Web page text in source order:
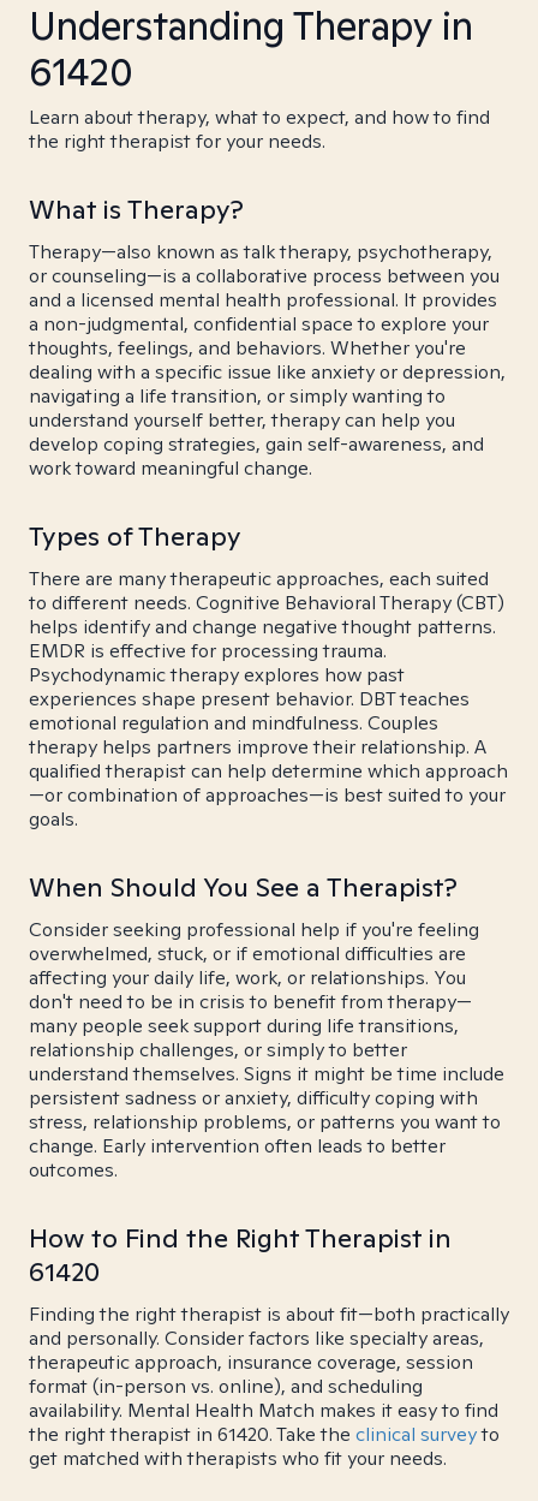
Understanding Therapy in
61420
Learn about therapy, what to expect, and how to find
the right therapist for your needs.
What is Therapy?
Therapy—also known as talk therapy, psychotherapy,
or counseling—is a collaborative process between you
and a licensed mental health professional. It provides
a non-judgmental, confidential space to explore your
thoughts, feelings, and behaviors. Whether you're
dealing with a specific issue like anxiety or depression,
navigating a life transition, or simply wanting to
understand yourself better, therapy can help you
develop coping strategies, gain self-awareness, and
work toward meaningful change.
Types of Therapy
There are many therapeutic approaches, each suited
to different needs. Cognitive Behavioral Therapy (CBT)
helps identify and change negative thought patterns.
EMDR is effective for processing trauma.
Psychodynamic therapy explores how past
experiences shape present behavior. DBT teaches
emotional regulation and mindfulness. Couples
therapy helps partners improve their relationship. A
qualified therapist can help determine which approach
—or combination of approaches—is best suited to your
goals.
When Should You See a Therapist?
Consider seeking professional help if you're feeling
overwhelmed, stuck, or if emotional difficulties are
affecting your daily life, work, or relationships. You
don't need to be in crisis to benefit from therapy—
many people seek support during life transitions,
relationship challenges, or simply to better
understand themselves. Signs it might be time include
persistent sadness or anxiety, difficulty coping with
stress, relationship problems, or patterns you want to
change. Early intervention often leads to better
outcomes.
How to Find the Right Therapist in
61420
Finding the right therapist is about fit—both practically
and personally. Consider factors like specialty areas,
therapeutic approach, insurance coverage, session
format (in-person vs. online), and scheduling
availability. Mental Health Match makes it easy to find
the right therapist in 61420. Take the clinical surveyto
get matched with therapists who fit your needs.